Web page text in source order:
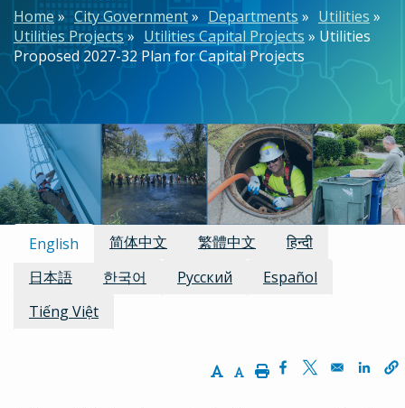
Breadcrumb
Home City Government Departments
Utilities
Utilities Projects
Utilities Capital Projects
Utilities
Proposed 2027-32 Plan for Capital Projects
Available Languages:
English 简体中文 繁體中文
हिन्दी
日本語
한국어 Русский
Español
Tiếng Việt
Increase Text Size
Decrease Text Size
PrintOpens in a new
Opens in a